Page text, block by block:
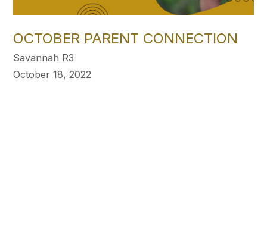
OCTOBER PARENT CONNECTION
Savannah R3
October 18, 2022